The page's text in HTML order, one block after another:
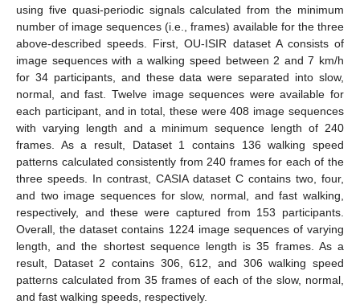
using five quasi-periodic signals calculated from the minimum
number of image sequences (i.e., frames) available for the three
above-described speeds. First, OU-ISIR dataset A consists of
image sequences with a walking speed between 2 and 7 km/h
for 34 participants, and these data were separated into slow,
normal, and fast. Twelve image sequences were available for
each participant, and in total, these were 408 image sequences
with varying length and a minimum sequence length of 240
frames. As a result, Dataset 1 contains 136 walking speed
patterns calculated consistently from 240 frames for each of the
three speeds. In contrast, CASIA dataset C contains two, four,
and two image sequences for slow, normal, and fast walking,
respectively, and these were captured from 153 participants.
Overall, the dataset contains 1224 image sequences of varying
length, and the shortest sequence length is 35 frames. As a
result, Dataset 2 contains 306, 612, and 306 walking speed
patterns calculated from 35 frames of each of the slow, normal,
and fast walking speeds, respectively.